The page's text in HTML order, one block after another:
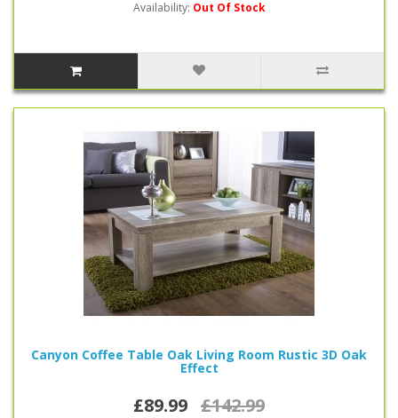
Availability: Out Of Stock
Canyon Coffee Table Oak Living Room Rustic 3D Oak
Effect
£89.99 £142.99